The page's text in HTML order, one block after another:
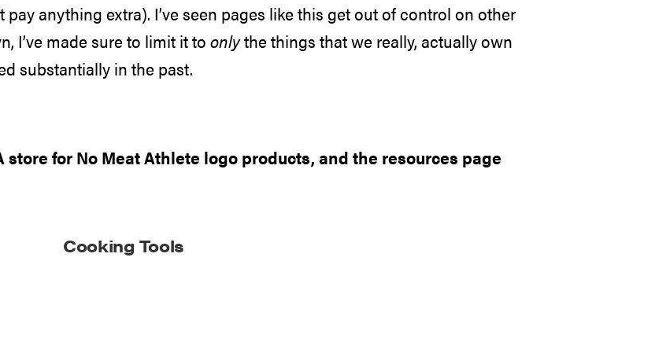
pay anything extra). I’ve seen pages like this get out of control on other
I’ve made sure to limit it to onlythe things that we really, actually own
substantially in the past.
storefor No Meat Athlete logo products, and the resources page
Cooking Tools